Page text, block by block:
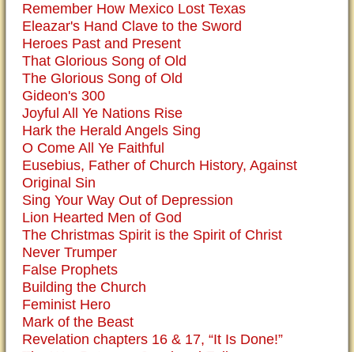
Remember How Mexico Lost Texas
Eleazar's Hand Clave to the Sword
Heroes Past and Present
That Glorious Song of Old
The Glorious Song of Old
Gideon's 300
Joyful All Ye Nations Rise
Hark the Herald Angels Sing
O Come All Ye Faithful
Eusebius, Father of Church History, Against
Original Sin
Sing Your Way Out of Depression
Lion Hearted Men of God
The Christmas Spirit is the Spirit of Christ
Never Trumper
False Prophets
Building the Church
Feminist Hero
Mark of the Beast
Revelation chapters 16 & 17, “It Is Done!”